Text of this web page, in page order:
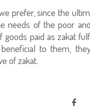
prefer, since the
needs of the poor
goods paid as zakat
to them,
of zakat.